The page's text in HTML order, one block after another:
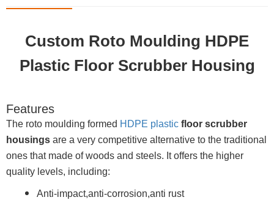
Custom Roto Moulding HDPE
Plastic Floor Scrubber Housing
Features
The roto moulding formed HDPE plastic floor scrubber
housings are a very competitive alternative to the traditional
ones that made of woods and steels. It offers the higher
quality levels, including:
Anti-impact,anti-corrosion,anti rust